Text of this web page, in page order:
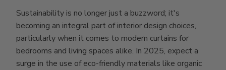
Sustainability is no longer just a buzzword; it's
becoming an integral part of interior design choices,
particularly when it comes to modern curtains for
bedrooms and living spaces alike. In 2025, expect a
surge in the use of eco-friendly materials like organic